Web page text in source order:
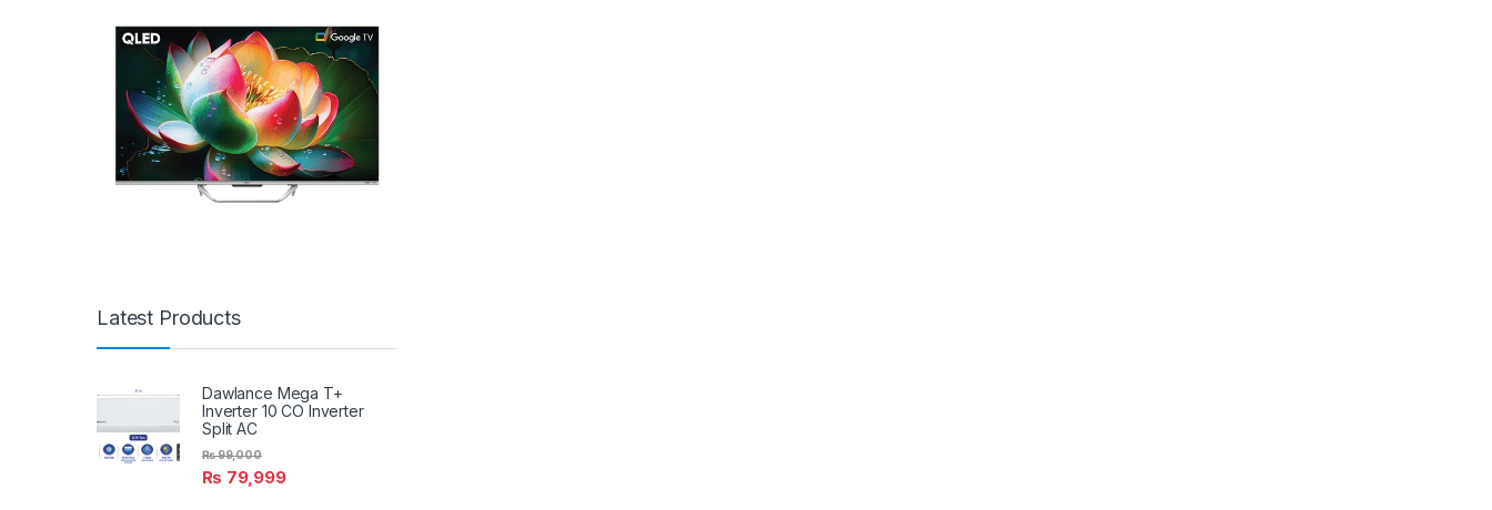
Latest Products
Dawlance Mega T+
Inverter 10 CO Inverter
Split AC
₨ 79,999
₨99,000